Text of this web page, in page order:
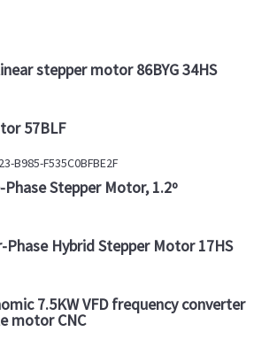
stepper motor 86BYG 34HS
57BLF
Stepper Motor, 1.2º
Phase Hybrid Stepper Motor 17HS
7.5KW VFD frequency converter
motor CNC